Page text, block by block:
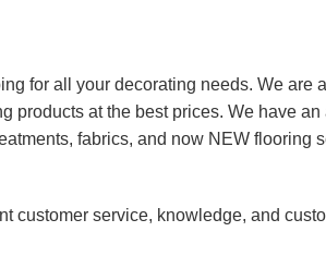
for all your decorating needs. We are
products at the best prices. We have
fabrics, and now NEW flooring
customer service, knowledge, and